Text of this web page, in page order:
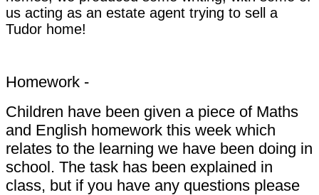
us acting as an estate agent trying to sell a
Tudor home!
Homework -
Children have been given a piece of Maths
and English homework this week which
relates to the learning we have been doing in
school. The task has been explained in
class, but if you have any questions please